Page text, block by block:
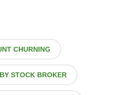
CHURNING
STOCK BROKER